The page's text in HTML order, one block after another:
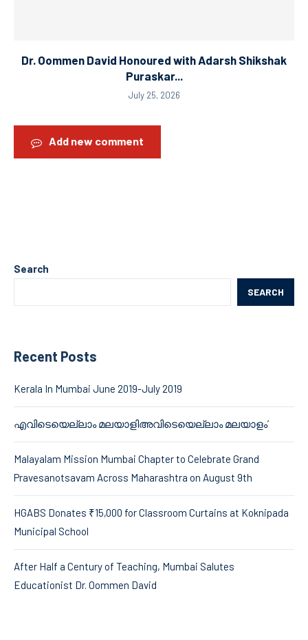
Dr. Oommen David Honoured with Adarsh Shikshak
Puraskar...
July 25, 2026
Add new comment
Search
SEARCH
Recent Posts
Kerala In Mumbai June 2019-July 2019
എവിടെയെല്ലാം മലയാളിഅവിടെയെല്ലാം മലയാളം’
Malayalam Mission Mumbai Chapter to Celebrate Grand
Pravesanotsavam Across Maharashtra on August 9th
HGABS Donates ₹15,000 for Classroom Curtains at Koknipada
Municipal School
After Half a Century of Teaching, Mumbai Salutes
Educationist Dr. Oommen David